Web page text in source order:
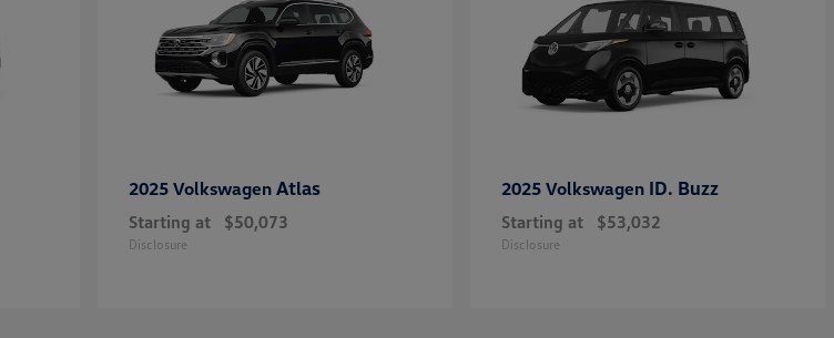
2025 Volkswagen Atlas
Starting at $50,073
Disclosure
2025 Volkswagen ID. Buzz
Starting at $53,032
Disclosure